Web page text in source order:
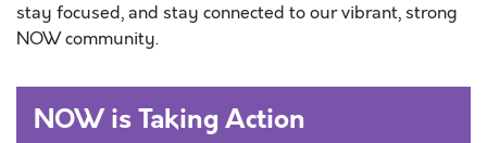
stay focused, and stay connected to our vibrant, strong
NOW community.
NOW is Taking Action